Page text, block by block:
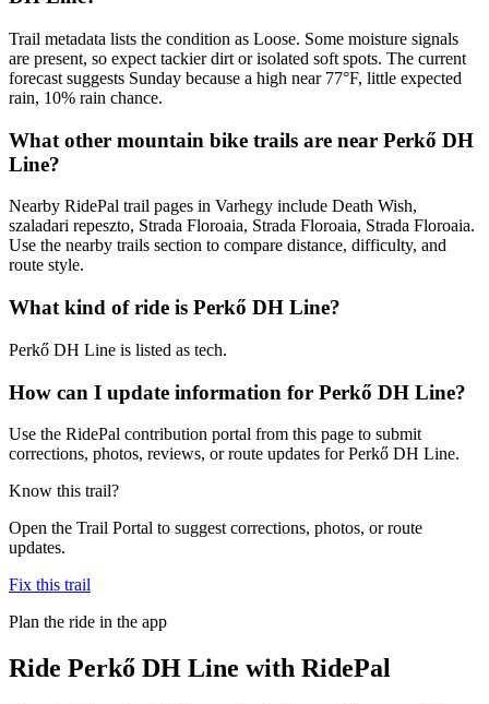
Trail metadata lists the condition as Loose. Some moisture signals
are present, so expect tackier dirt or isolated soft spots. The current
forecast suggests Sunday because a high near 77°F, little expected
rain, 10% rain chance.
What other mountain bike trails are near Perkő DH
Line?
Nearby RidePal trail pages in Varhegy include Death Wish,
szaladari repeszto, Strada Floroaia, Strada Floroaia, Strada Floroaia.
Use the nearby trails section to compare distance, difficulty, and
route style.
What kind of ride is Perkő DH Line?
Perkő DH Line is listed as tech.
How can I update information for Perkő DH Line?
Use the RidePal contribution portal from this page to submit
corrections, photos, reviews, or route updates for Perkő DH Line.
Know this trail?
Open the Trail Portal to suggest corrections, photos, or route
updates.
Fix this trail
Plan the ride in the app
Ride Perkő DH Line with RidePal